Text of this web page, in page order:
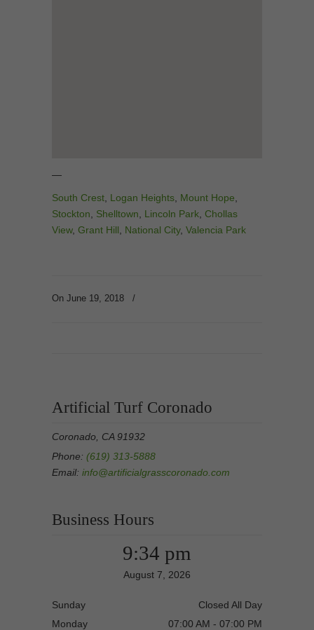
—
South Crest Logan Heights Mount Hope
Stockton
Shelltown Lincoln Park Chollas
View, Grant Hill National City, Valencia Park
On June 19, 2018 /
Artificial Turf Coronado
Coronado, CA 91932
Phone: (619) 313-5888
Email: info@artificialgrasscoronado.com
Business Hours
9:34 pm
August 7, 2026
Sunday
Closed All Day
Monday
07:00 AM - 07:00 PM